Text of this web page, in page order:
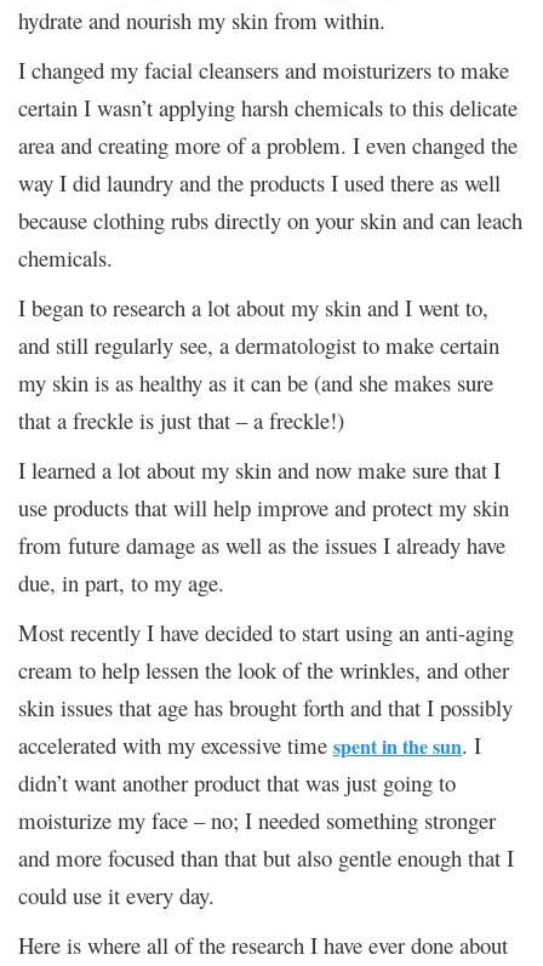
hydrate and nourish my skin from within.
I changed my facial cleansers and moisturizers to make
certain I wasn’t applying harsh chemicals to this delicate
area and creating more of a problem. I even changed the
way I did laundry and the products I used there as well
because clothing rubs directly on your skin and can leach
chemicals.
I began to research a lot about my skin and I went to,
and still regularly see, a dermatologist to make certain
my skin is as healthy as it can be (and she makes sure
that a freckle is just that – a freckle!)
I learned a lot about my skin and now make sure that I
use products that will help improve and protect my skin
from future damage as well as the issues I already have
due, in part, to my age.
Most recently I have decided to start using an anti-aging
cream to help lessen the look of the wrinkles, and other
skin issues that age has brought forth and that I possibly
accelerated with my excessive time spent in the sun. I
didn’t want another product that was just going to
moisturize my face – no; I needed something stronger
and more focused than that but also gentle enough that I
could use it every day.
Here is where all of the research I have ever done about